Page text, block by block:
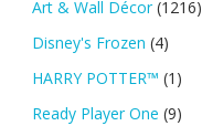
Art & Wall Décor (1216)
Disney's Frozen (4)
HARRY POTTER™ (1)
Ready Player One (9)